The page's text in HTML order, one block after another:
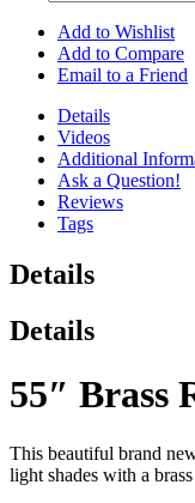
Add to Wishlist
Add to Compare
Email to a Friend
Details
Videos
Additional
Ask a Question!
Reviews
Tags
Details
Details
55″ Brass
This beautiful brand
light shades with a